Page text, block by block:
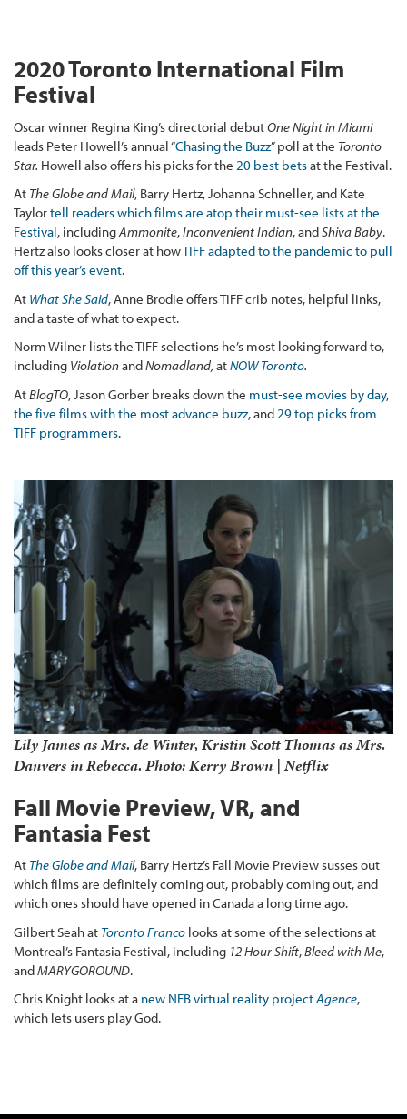
2020 Toronto International Film
Festival
Oscar winner Regina King’s directorial debutOne Night in Miami
leads Peter Howell’s annual “Chasing the Buzz” poll at the Toronto
Star. Howell also offers his picks for the 20 best betsat the Festival.
At The Globe and Mail, Barry Hertz, Johanna Schneller, and Kate
Taylortell readers which films are atop their must-see lists at the
Festival, includingAmmonite,Inconvenient Indian, andShiva Baby.
Hertz also looks closer at howTIFF adapted to the pandemic to pull
off this year’s event.
At What She Said, Anne Brodie offers TIFF crib notes, helpful links,
and a taste of what to expect.
Norm Wilner lists the TIFF selections he’s most looking forward to,
including ViolationandNomadland, atNOW Toronto.
AtBlogTO, Jason Gorber breaks down the must-see movies by day,
the five films with the most advance buzz, and 29 top picks from
TIFF programmers.
Lily James as Mrs. de Winter, Kristin Scott Thomas as Mrs.
Danvers inRebecca. Photo: Kerry Brown | Netflix
Fall Movie Preview, VR, and
Fantasia Fest
At The Globe and Mail, Barry Hertz’s Fall Movie Preview susses out
which films are definitely coming out, probably coming out, and
which ones should have opened in Canada a long time ago.
Gilbert Seah at Toronto Franco looks at some of the selections at
Montreal’s Fantasia Festival, including 12 Hour Shift,Bleed with Me,
andMARYGOROUND.
Chris Knight looks at a new NFB virtual reality projectAgence,
which lets users play God.